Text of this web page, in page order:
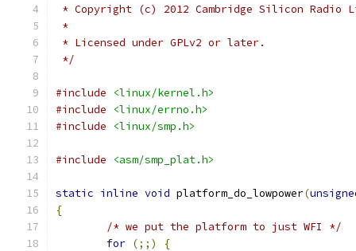
* Copyright (c) 2012 Cambridge Silicon Radio
*
* Licensed under GPLv2 or later.
*/
#include
<linux/kernel.h>
#include
<linux/errno.h>
#include
<linux/smp.h>
#include <asm/smp_plat.h>
static inline void platform_do_lowpower(
{
/* we put the platform to just WFI */
for (;;)
{